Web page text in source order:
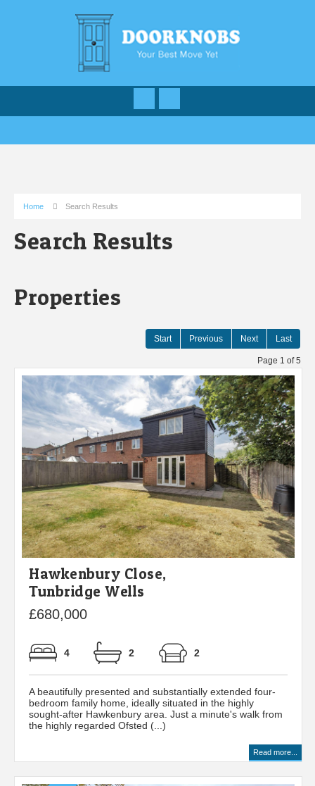
Home Search Results
Search Results
Properties
Start Previous Next Last
Page 1 of 5
Hawkenbury Close,
Tunbridge Wells
£680,000
4 2 2
A beautifully presented and substantially extended four-
bedroom family home, ideally situated in the highly
sought-after Hawkenbury area. Just a minute's walk from
the highly regarded Ofsted (...)
Read more...